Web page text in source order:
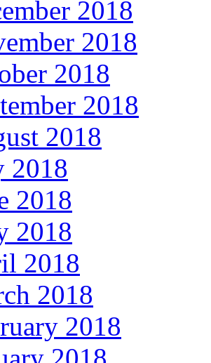
2018
2018
2018
2018
2018
2018
2018
2018
2018
2018
2018